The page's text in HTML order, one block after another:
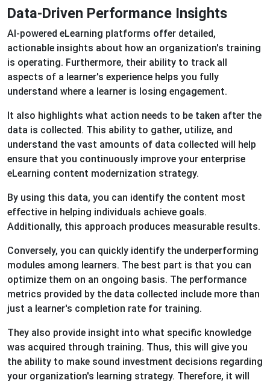
Data-Driven Performance Insights
AI-powered eLearning platforms offer detailed,
actionable insights about how an organization's training
is operating. Furthermore, their ability to track all
aspects of a learner's experience helps you fully
understand where a learner is losing engagement.
It also highlights what action needs to be taken after the
data is collected. This ability to gather, utilize, and
understand the vast amounts of data collected will help
ensure that you continuously improve your enterprise
eLearning content modernization strategy.
By using this data, you can identify the content most
effective in helping individuals achieve goals.
Additionally, this approach produces measurable results.
Conversely, you can quickly identify the underperforming
modules among learners. The best part is that you can
optimize them on an ongoing basis. The performance
metrics provided by the data collected include more than
just a learner's completion rate for training.
They also provide insight into what specific knowledge
was acquired through training. Thus, this will give you
the ability to make sound investment decisions regarding
your organization's learning strategy. Therefore, it will